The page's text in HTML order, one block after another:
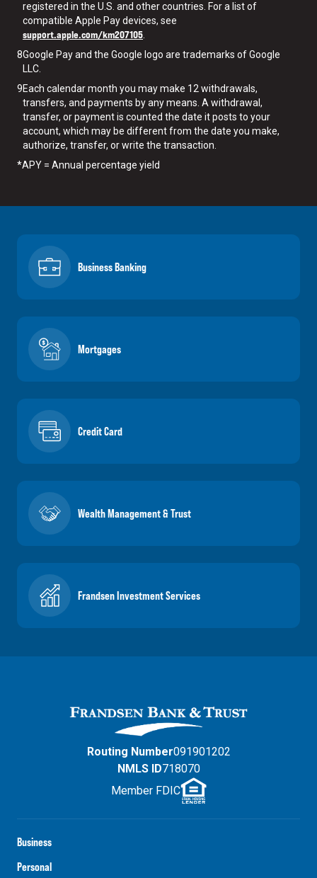
registered in the U.S. and other countries. For a list of
compatible Apple Pay devices, see
support.apple.com/km207105
8Google Pay and the Google logo are trademarks of Google
LLC.
9Each calendar month you may make 12 withdrawals,
transfers, and payments by any means. A withdrawal,
transfer, or payment is counted the date it posts to your
account, which may be different from the date you make,
authorize, transfer, or write the transaction.
*APY = Annual percentage yield
Business Banking
Mortgages
Credit Card
Wealth Management & Trust
Frandsen Investment Services
Business
Personal
Routing Number091901202
NMLS ID718070
Member FDIC